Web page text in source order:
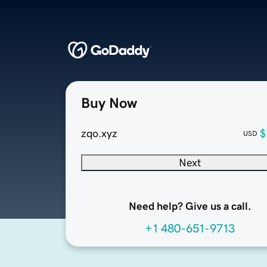
Buy Now
zqo.xyz USD
Next
Need help? Give us a call.
+1 480-651-9713